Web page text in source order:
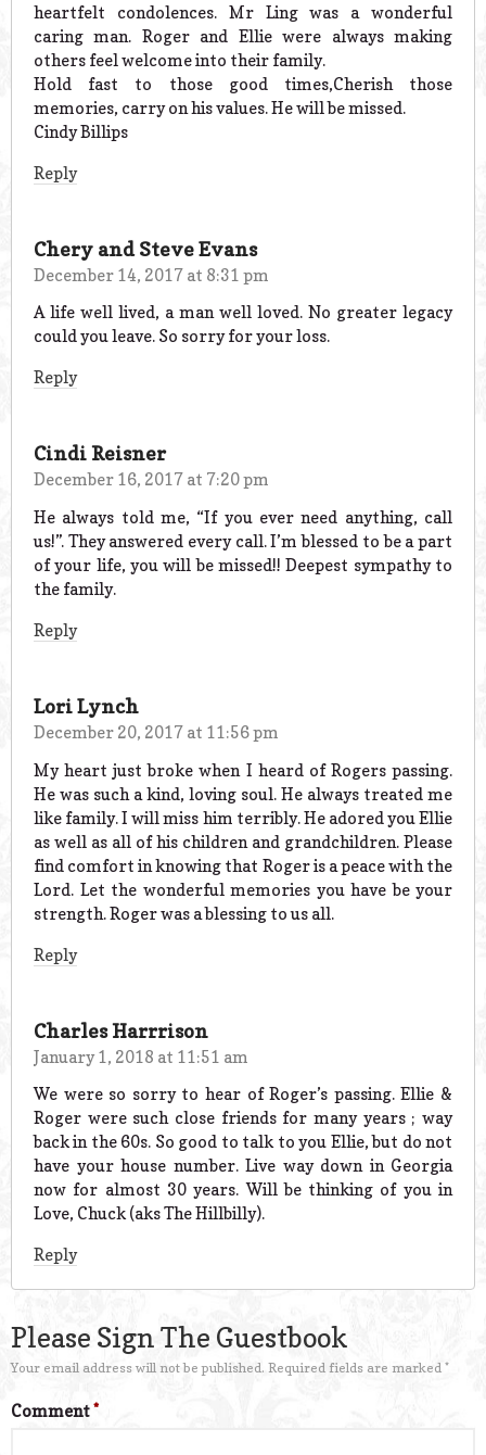
heartfelt condolences. Mr Ling was a wonderful
caring man. Roger and Ellie were always making
others feel welcome into their family.
Hold fast to those good times,Cherish those
memories, carry on his values. He will be missed.
Cindy Billips
Reply
Chery and Steve Evans
December 14, 2017 at 8:31 pm
A life well lived, a man well loved. No greater legacy
could you leave. So sorry for your loss.
Reply
Cindi Reisner
December 16, 2017 at 7:20 pm
He always told me, “If you ever need anything, call
us!”. They answered every call. I’m blessed to be a part
of your life, you will be missed!! Deepest sympathy to
the family.
Reply
Lori Lynch
December 20, 2017 at 11:56 pm
My heart just broke when I heard of Rogers passing.
He was such a kind, loving soul. He always treated me
like family. I will miss him terribly. He adored you Ellie
as well as all of his children and grandchildren. Please
find comfort in knowing that Roger is a peace with the
Lord. Let the wonderful memories you have be your
strength. Roger was a blessing to us all.
Reply
Charles Harrrison
January 1, 2018 at 11:51 am
We were so sorry to hear of Roger’s passing. Ellie &
Roger were such close friends for many years ; way
back in the 60s. So good to talk to you Ellie, but do not
have your house number. Live way down in Georgia
now for almost 30 years. Will be thinking of you in
Love, Chuck (aks The Hillbilly).
Reply
Please Sign The Guestbook
Your email address will not be published. Required fields are marked *
Comment*